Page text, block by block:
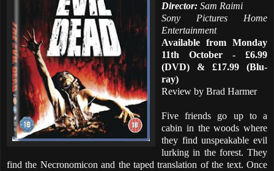
Director: Sam Raimi
Sony Pictures Home
Entertainment
Available from Monday
11th October - £6.99
(DVD) & £17.99 (Blu-
ray)
Review by Brad Harmer
Five friends go up to a
cabin in the woods where
they find unspeakable evil
lurking in the forest. They
find the Necronomicon and the taped translation of the text. Once